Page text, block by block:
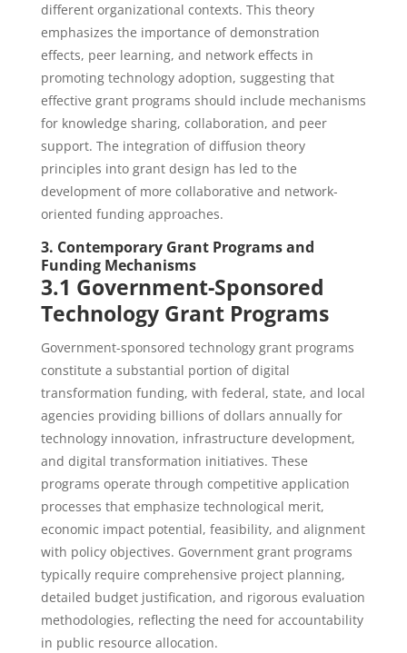
different organizational contexts. This theory
emphasizes the importance of demonstration
effects, peer learning, and network effects in
promoting technology adoption, suggesting that
effective grant programs should include mechanisms
for knowledge sharing, collaboration, and peer
support. The integration of diffusion theory
principles into grant design has led to the
development of more collaborative and network-
oriented funding approaches.
3. Contemporary Grant Programs and
Funding Mechanisms
3.1 Government-Sponsored
Technology Grant Programs
Government-sponsored technology grant programs
constitute a substantial portion of digital
transformation funding, with federal, state, and local
agencies providing billions of dollars annually for
technology innovation, infrastructure development,
and digital transformation initiatives. These
programs operate through competitive application
processes that emphasize technological merit,
economic impact potential, feasibility, and alignment
with policy objectives. Government grant programs
typically require comprehensive project planning,
detailed budget justification, and rigorous evaluation
methodologies, reflecting the need for accountability
in public resource allocation.